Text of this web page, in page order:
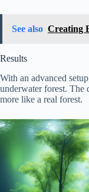
See also Creating
Results
With an advanced
underwater forest.
more like a real forest.